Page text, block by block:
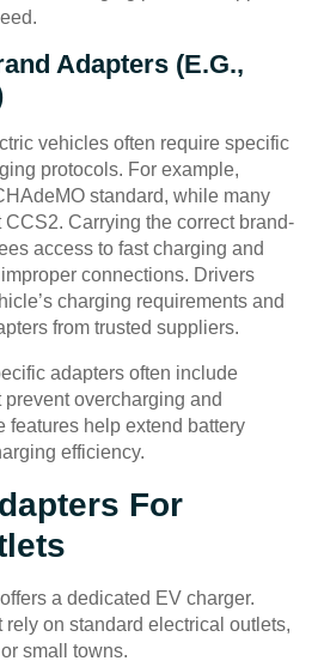
Adapters (e.g.,
vehicles often require specific
protocols. For example,
standard, while many
Carrying the correct brand-
access to fast charging and
connections. Drivers
charging requirements and
from trusted suppliers.
adapters often include
prevent overcharging and
features help extend battery
efficiency.
For
a dedicated EV charger.
rely on standard electrical outlets,
small towns.